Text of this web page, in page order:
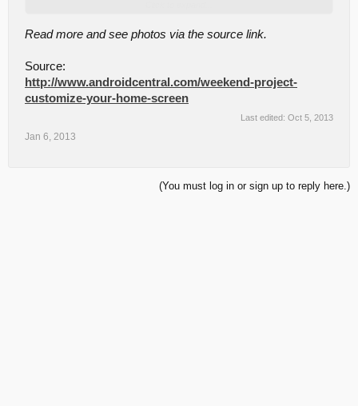
It's a "master" widget, which is simply a blank canvas that's painted
have a look, and get customized.
...continue reading via the source link.
Read more and see photos via the source link.
Source:
http://www.androidcentral.com/weekend-project-
customize-your-home-screen
Last edited: Oct 5, 2013
Jan 6, 2013
(You must log in or sign up to reply here.)